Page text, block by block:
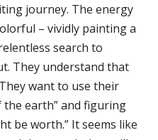
journey. The energy
– vividly painting a
search to
They understand that
want to use their
the earth” and figuring
be worth.” It seems like